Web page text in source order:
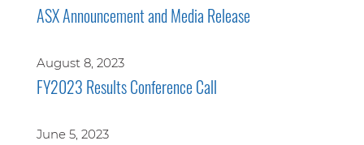
ASX Announcement and Media Release
August 8, 2023
FY2023 Results Conference Call
June 5, 2023